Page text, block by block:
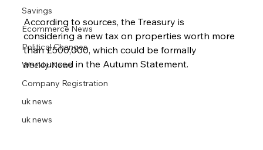
Savings
Ecommerce News
Political Changes
Weekly News
Company Registration
uk news
uk news
According to sources, the Treasury is
considering a new tax on properties worth more
than £500,000, which could be formally
announced in the Autumn Statement.